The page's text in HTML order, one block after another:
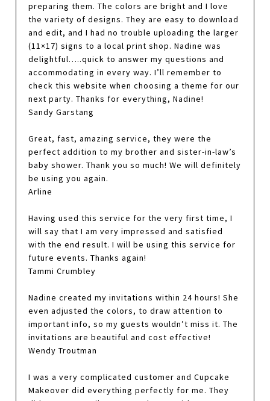
preparing them. The colors are bright and I love
the variety of designs. They are easy to download
and edit, and I had no trouble uploading the larger
(11×17) signs to a local print shop. Nadine was
delightful…..quick to answer my questions and
accommodating in every way. I’ll remember to
check this website when choosing a theme for our
next party. Thanks for everything, Nadine!
Sandy Garstang
Great, fast, amazing service, they were the
perfect addition to my brother and sister-in-law’s
baby shower. Thank you so much! We will definitely
be using you again.
Arline
Having used this service for the very first time, I
will say that I am very impressed and satisfied
with the end result. I will be using this service for
future events. Thanks again!
Tammi Crumbley
Nadine created my invitations within 24 hours! She
even adjusted the colors, to draw attention to
important info, so my guests wouldn’t miss it. The
invitations are beautiful and cost effective!
Wendy Troutman
I was a very complicated customer and Cupcake
Makeover did everything perfectly for me. They